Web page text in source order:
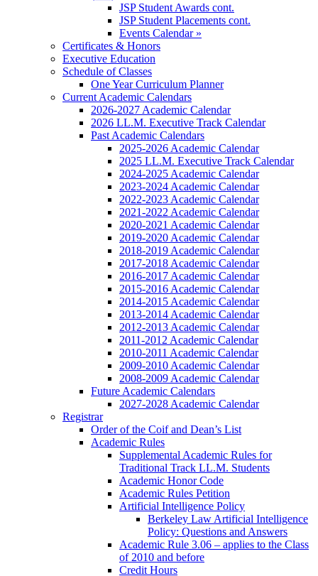
JSP Student Awards cont.
JSP Student Placements cont.
Events Calendar »
Certificates & Honors
Executive Education
Schedule of Classes
One Year Curriculum Planner
Current Academic Calendars
2026-2027 Academic Calendar
2026 LL.M. Executive Track Calendar
Past Academic Calendars
2025-2026 Academic Calendar
2025 LL.M. Executive Track Calendar
2024-2025 Academic Calendar
2023-2024 Academic Calendar
2022-2023 Academic Calendar
2021-2022 Academic Calendar
2020-2021 Academic Calendar
2019-2020 Academic Calendar
2018-2019 Academic Calendar
2017-2018 Academic Calendar
2016-2017 Academic Calendar
2015-2016 Academic Calendar
2014-2015 Academic Calendar
2013-2014 Academic Calendar
2012-2013 Academic Calendar
2011-2012 Academic Calendar
2010-2011 Academic Calendar
2009-2010 Academic Calendar
2008-2009 Academic Calendar
Future Academic Calendars
2027-2028 Academic Calendar
Registrar
Order of the Coif and Dean’s List
Academic Rules
Supplemental Academic Rules for
Traditional Track LL.M. Students
Academic Honor Code
Academic Rules Petition
Artificial Intelligence Policy
Berkeley Law Artificial Intelligence
Policy: Questions and Answers
Academic Rule 3.06 – applies to the Class
of 2010 and before
Credit Hours